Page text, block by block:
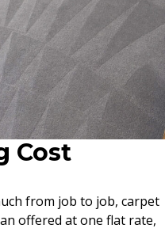
Cost
from job to job, carpet
offered at one flat rate,